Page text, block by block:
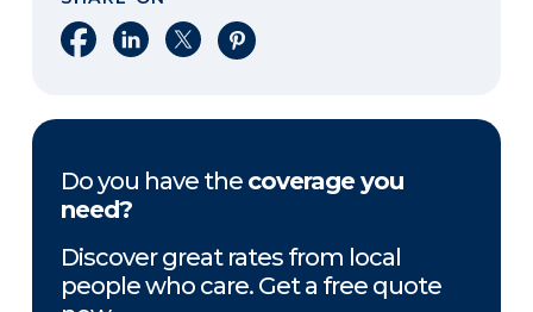
Share on Facebook
Share on LinkedIn
Share on XShare on Pinterest
Do you have the coverage you
need?
Discover great rates from local
people who care. Get a free quote